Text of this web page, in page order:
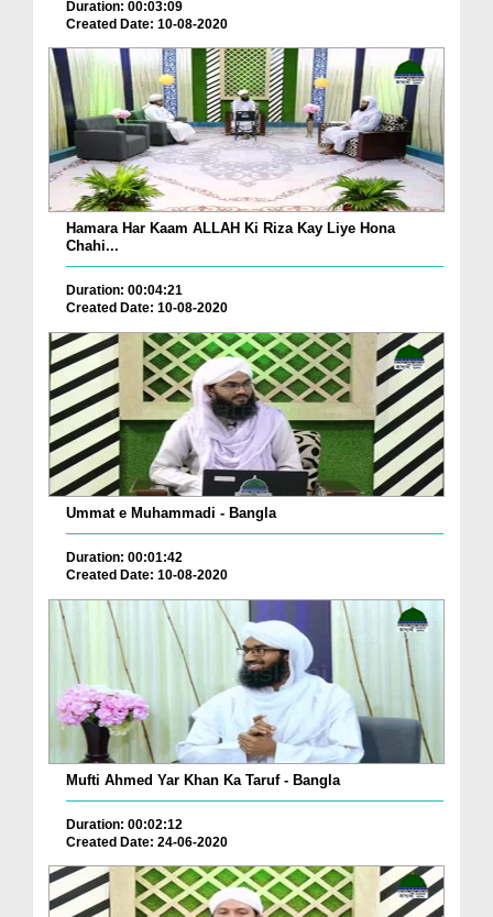
Duration: 00:03:09
Created Date: 10-08-2020
Hamara Har Kaam ALLAH Ki Riza Kay Liye Hona
Chahi...
Duration: 00:04:21
Created Date: 10-08-2020
Ummat e Muhammadi - Bangla
Duration: 00:01:42
Created Date: 10-08-2020
Mufti Ahmed Yar Khan Ka Taruf - Bangla
Duration: 00:02:12
Created Date: 24-06-2020